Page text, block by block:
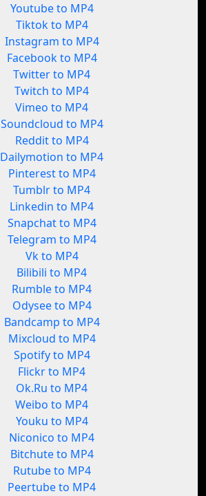
Youtube to MP4
Tiktok to MP4
Instagram to MP4
Facebook to MP4
Twitter to MP4
Twitch to MP4
Vimeo to MP4
Soundcloud to MP4
Reddit to MP4
Dailymotion to MP4
Pinterest to MP4
Tumblr to MP4
Linkedin to MP4
Snapchat to MP4
Telegram to MP4
Vk to MP4
Bilibili to MP4
Rumble to MP4
Odysee to MP4
Bandcamp to MP4
Mixcloud to MP4
Spotify to MP4
Flickr to MP4
Ok.Ru to MP4
Weibo to MP4
Youku to MP4
Niconico to MP4
Bitchute to MP4
Rutube to MP4
Peertube to MP4